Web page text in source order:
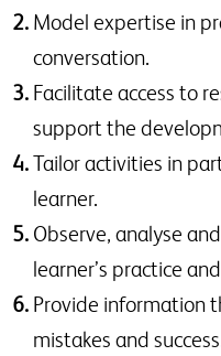
Model expertise in
conversation.
Facilitate access to
support the
Tailor activities in
learner.
Observe, analyse
learner’s practice
Provide information
mistakes and